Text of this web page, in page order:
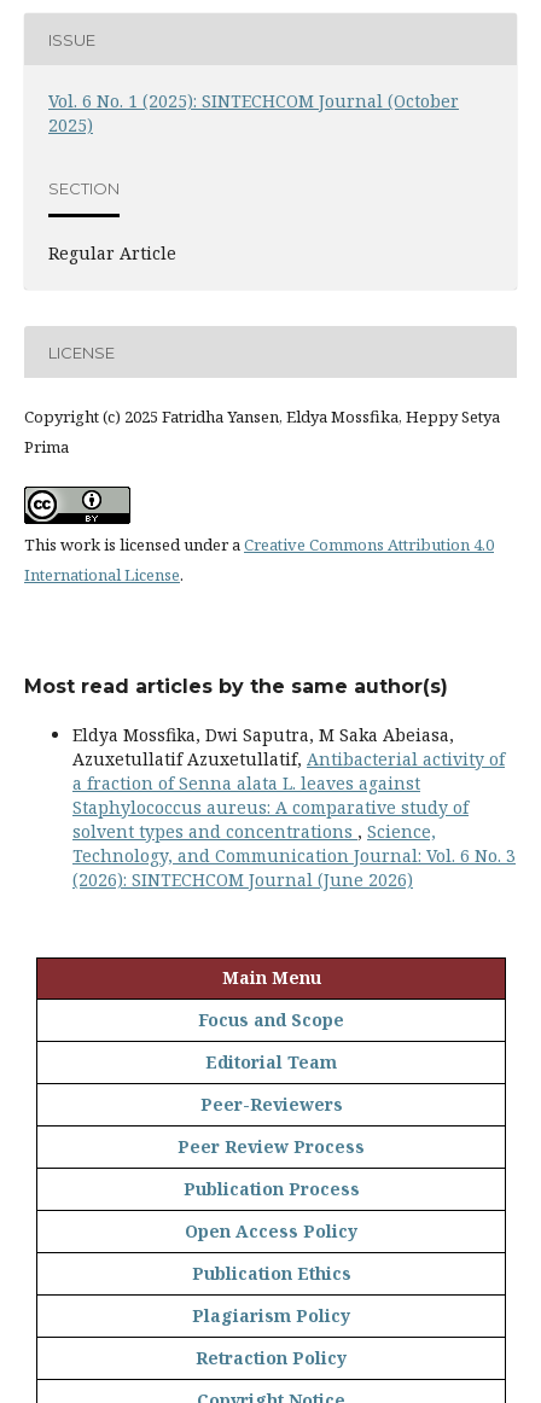
ISSUE
Vol. 6 No. 1 (2025): SINTECHCOM Journal (October
2025)
SECTION
Regular Article
LICENSE
Copyright (c) 2025 Fatridha Yansen, Eldya Mossfika, Heppy Setya
Prima
This work is licensed under aCreative Commons Attribution 4.0
International License.
Most read articles by the same author(s)
Eldya Mossfika, Dwi Saputra, M Saka Abeiasa,
Azuxetullatif Azuxetullatif, Antibacterial activity of
a fraction of Senna alata L. leaves against
Staphylococcus aureus: A comparative study of
solvent types and concentrations , Science,
Technology, and Communication Journal: Vol. 6 No. 3
(2026): SINTECHCOM Journal (June 2026)
Main Menu
Focus and Scope
Editorial Team
Peer-Reviewers
Peer Review Process
Publication Process
Open Access Policy
Publication Ethics
Plagiarism Policy
Retraction Policy